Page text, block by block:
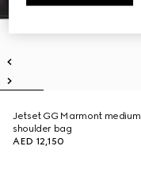
Jetset GG Marmont medium
shoulder bag
AED 12,150